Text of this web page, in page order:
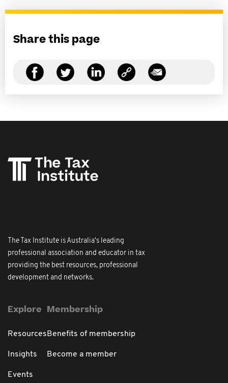
Share this page
The Tax Institute is Australia's leading
professional association and educator in tax
providing the best resources, professional
development and networks.
Explore
Resources
Insights
Events
Membership
Benefits of membership
Become a member